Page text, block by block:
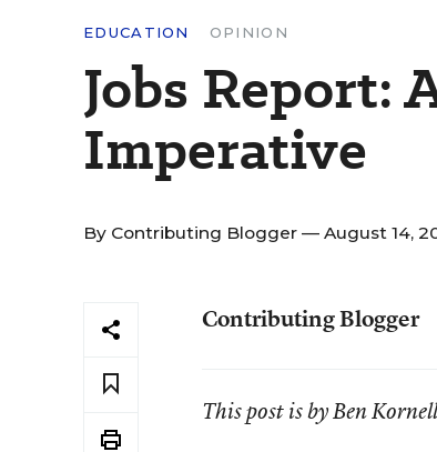
EDUCATION OPINION
Jobs Report:
Imperative
By Contributing Blogger — August 14,
Contributing Blogger
This post is by Ben